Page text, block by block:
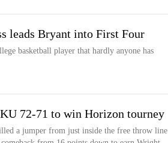
leads Bryant into First Four
basketball player that hardly anyone has
72-71 to win Horizon tourney
a jumper from just inside the free throw line